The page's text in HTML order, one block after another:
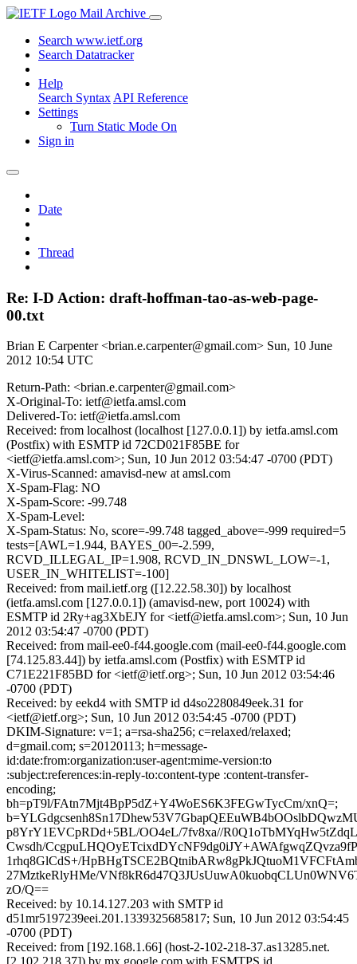
Mail Archive
Search www.ietf.org
Search Datatracker
Help
Search Syntax API Reference
Settings
Turn Static Mode On
Sign in
Date
Thread
Re: I-D Action: draft-hoffman-tao-as-web-page-
00.txt
Brian E Carpenter <brian.e.carpenter@gmail.com> Sun, 10 June
2012 10:54 UTC
Return-Path: <brian.e.carpenter@gmail.com>
X-Original-To: ietf@ietfa.amsl.com
Delivered-To: ietf@ietfa.amsl.com
Received: from localhost (localhost [127.0.0.1]) by ietfa.amsl.com
(Postfix) with ESMTP id 72CD021F85BE for
<ietf@ietfa.amsl.com>; Sun, 10 Jun 2012 03:54:47 -0700 (PDT)
X-Virus-Scanned: amavisd-new at amsl.com
X-Spam-Flag: NO
X-Spam-Score: -99.748
X-Spam-Level:
X-Spam-Status: No, score=-99.748 tagged_above=-999 required=5
tests=[AWL=1.944, BAYES_00=-2.599,
RCVD_ILLEGAL_IP=1.908, RCVD_IN_DNSWL_LOW=-1,
USER_IN_WHITELIST=-100]
Received: from mail.ietf.org ([12.22.58.30]) by localhost
(ietfa.amsl.com [127.0.0.1]) (amavisd-new, port 10024) with
ESMTP id 2Ry+ag3XbEJY for <ietf@ietfa.amsl.com>; Sun, 10 Jun
2012 03:54:47 -0700 (PDT)
Received: from mail-ee0-f44.google.com (mail-ee0-f44.google.com
[74.125.83.44]) by ietfa.amsl.com (Postfix) with ESMTP id
C71E221F85BD for <ietf@ietf.org>; Sun, 10 Jun 2012 03:54:46
-0700 (PDT)
Received: by eekd4 with SMTP id d4so2280849eek.31 for
<ietf@ietf.org>; Sun, 10 Jun 2012 03:54:45 -0700 (PDT)
DKIM-Signature: v=1; a=rsa-sha256; c=relaxed/relaxed;
d=gmail.com; s=20120113; h=message-
id:date:from:organization:user-agent:mime-version:to
:subject:references:in-reply-to:content-type :content-transfer-
encoding;
bh=pT9l/FAtn7Mjt4BpP5dZ+Y4WoES6K3FEGwTycCm/xnQ=;
p8YrY1EVCpRDd+5BL/OO4eL/7fv8xa//
Cwsdh/
1rhq8GlCdS+/
27MztkeRlyHMe/
zO/Q==
Received: by 10.14.127.203 with SMTP id
d51mr5197239eei.201.1339325685817; Sun, 10 Jun 2012 03:54:45
-0700 (PDT)
Received: from [192.168.1.66] (host-2-102-218-37.as13285.net.